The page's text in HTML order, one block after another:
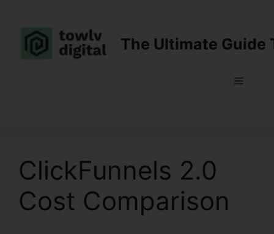
content
The Ultimate Guide
Menu
ClickFunnels 2.0
Cost Comparison